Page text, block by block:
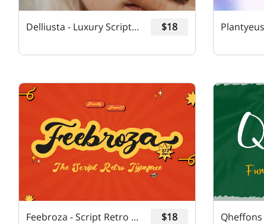
Delliusta - Luxury Script Font $18
Feebroza - Script Retro Font $18